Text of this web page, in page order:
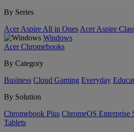
By Series
Acer Aspire All in Ones Acer Aspire
Windows
Acer Chromebooks
By Category
Business Cloud Gaming Everyday
By Solution
Chromebook Plus ChromeOS Enterprise
Tablets